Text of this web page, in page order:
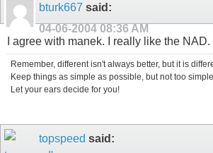
bturk667 said:
04-06-2004 08:36 AM
I agree with manek. I really like the NAD.
Remember, different isn't always better, but it is
Keep things as simple as possible, but not too
Let your ears decide for you!
topspeed said: